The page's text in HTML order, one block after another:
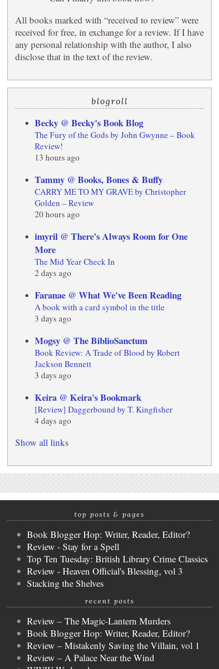
All books marked with “received to review” were
received for free, in exchange for a review. If I have
any personal relationship with the author, I also
disclose that in the text of the review.
blogroll
Becky @ Becky's Book Blog
The Fury of the Gods by John Gwynne – Book
Review!
13 hours ago
Tammy @ Books, Bones & Buffy
CARRY ME TO MY GRAVE by Christopher
Golden – Review
20 hours ago
imyril @ There's Always Room for One
More
The Mid Year Check In
2 days ago
Faranae @ What We've Been Reading
A book with a card symbol in the title
3 days ago
Mogsy @ The BiblioSanctum
Book Review: A Trade of Blood by Robert
Jackson Bennett
3 days ago
Keira @ Keira's Bookmark
[Review] Daggerbound by T. Kingfisher
4 days ago
Show all links
top posts & pages
Book Blogger Hop: Writer, Reader, Editor?
Review - Stay for a Spell
Top Ten Tuesday: British Library Crime Classics
Review - Heaven Official's Blessing, vol 3
Stacking the Shelves
recent posts
Review – The Magic-Lantern Murders
Book Blogger Hop: Writer, Reader, Editor?
Review – Mistakenly Saving the Villain, vol 1
Review – A Palace Near the Wind